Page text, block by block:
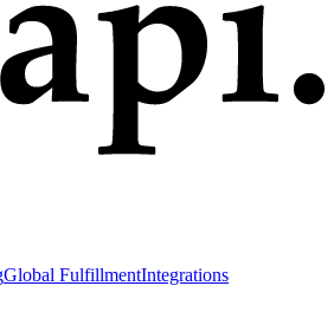
Global FulfillmentIntegrations